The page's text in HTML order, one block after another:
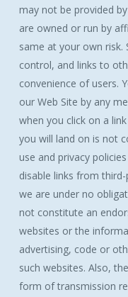
may not be provided
are owned or run by
same at your own risk.
control, and links to
convenience of users.
our Web Site by any
when you click on a
you will land on is not
use and privacy
disable links from
we are under no
not constitute an
websites or the
advertising, code or
such websites. Also,
form of transmission